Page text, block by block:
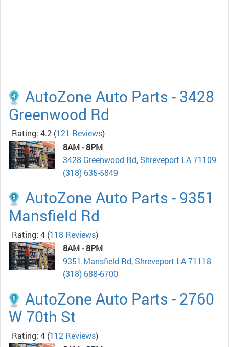
AutoZone Auto Parts - 3428
Greenwood Rd
Rating: 4.2 (121 Reviews)
8AM - 8PM
3428 Greenwood Rd, Shreveport LA 71109
(318) 635-5849
AutoZone Auto Parts - 9351
Mansfield Rd
Rating: 4 (118 Reviews)
8AM - 8PM
9351 Mansfield Rd, Shreveport LA 71118
(318) 688-6700
AutoZone Auto Parts - 2760
W 70th St
Rating: 4 (112 Reviews)